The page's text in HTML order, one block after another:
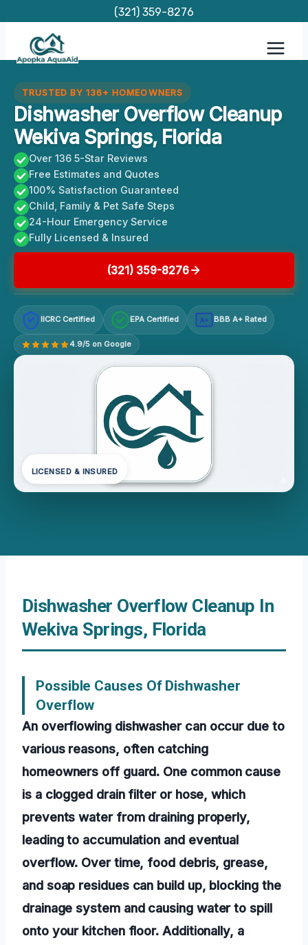
content
(321) 359-8276
TRUSTED BY 136+ HOMEOWNERS
Dishwasher Overflow Cleanup
Wekiva Springs, Florida
Over 136 5-Star Reviews
Free Estimates and Quotes
100% Satisfaction Guaranteed
Child, Family & Pet Safe Steps
24-Hour Emergency Service
Fully Licensed & Insured
(321) 359-8276
IICRC Certified EPA Certified A+ BBB A+ Rated
4.9/5 on Google
LICENSED & INSURED
Dishwasher Overflow Cleanup In
Wekiva Springs, Florida
Possible Causes Of Dishwasher
Overflow
An overflowing dishwasher can occur due to
various reasons, often catching
homeowners off guard. One common cause
is a clogged drain filter or hose, which
prevents water from draining properly,
leading to accumulation and eventual
overflow. Over time, food debris, grease,
and soap residues can build up, blocking the
drainage system and causing water to spill
onto your kitchen floor. Additionally, a